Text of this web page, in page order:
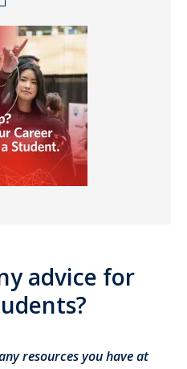
advice for
resources you have at